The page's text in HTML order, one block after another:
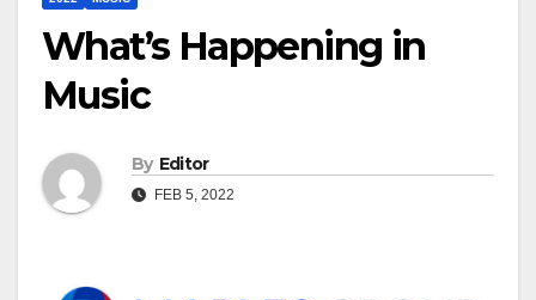
What’s Happening in
Music
By Editor
FEB 5, 2022